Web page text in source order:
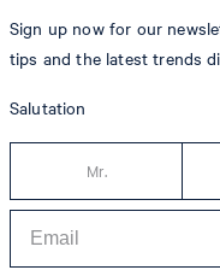
Sign up now for our
tips and the latest trends
Salutation
Mr.